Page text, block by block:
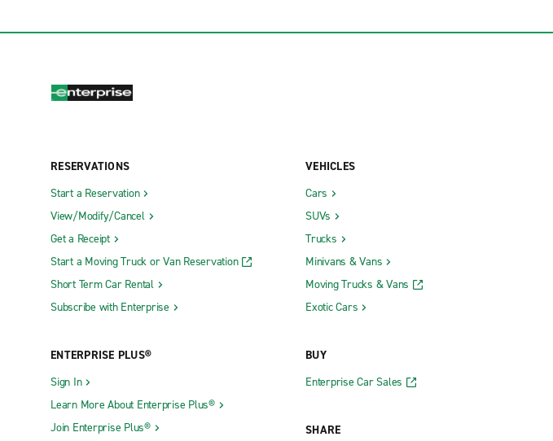
RESERVATIONS
Start a Reservation
View/Modify/Cancel
Get a Receipt
Start a Moving Truck or Van Reservation
Short Term Car Rental
Subscribe with Enterprise
ENTERPRISE PLUS®
Sign In
Learn More About Enterprise Plus®
Join Enterprise Plus®
VEHICLES
Cars
SUVs
Trucks
Minivans & Vans
Moving Trucks & Vans
Exotic Cars
BUY
Enterprise Car Sales
SHARE